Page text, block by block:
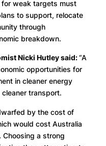
weak targets must
to support, relocate
through
breakdown.
Nicki Hutley said:“A
opportunities for
in cleaner energy
transport.
by the cost of
would cost Australia
a strong